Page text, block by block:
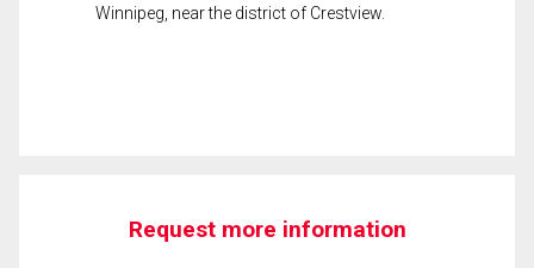
Winnipeg, near the district of Crestview.
Request more information